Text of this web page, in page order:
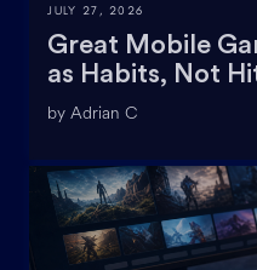
JULY 27, 2026
Great Mobile
as Habits, Not
by Adrian C